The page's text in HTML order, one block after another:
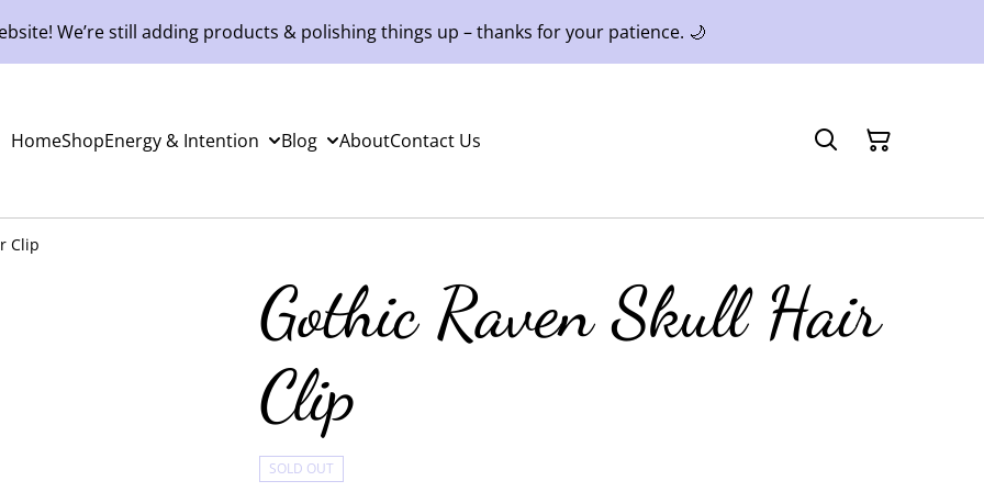
We’re still adding products & polishing things up – thanks for your patience. 🌙
HomeShopEnergy & Intention Blog AboutContact Us
Clip
Gothic Raven Skull Hair
Clip
SOLD OUT